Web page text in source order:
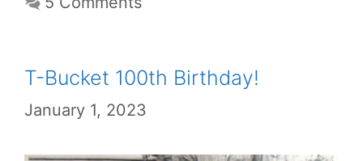
T-Bucket 100th Birthday!
January 1, 2023